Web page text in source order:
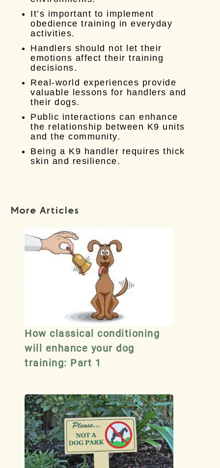
It’s important to implement
obedience training in everyday
activities.
Handlers should not let their
emotions affect their training
decisions.
Real-world experiences provide
valuable lessons for handlers and
their dogs.
Public interactions can enhance
the relationship between K9 units
and the community.
Being a K9 handler requires thick
skin and resilience.
More Articles
How classical conditioning
will enhance your dog
training: Part 1